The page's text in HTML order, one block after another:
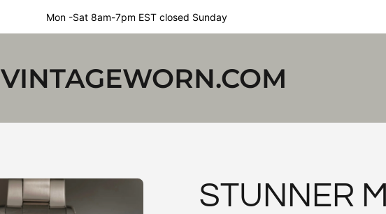
Mon -Sat 8am-7pm EST closed Sunday
VINTAGEWORN.COM
STUNNER